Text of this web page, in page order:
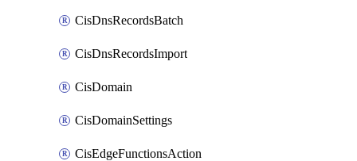
CisDnsRecordsBatch
CisDnsRecordsImport
CisDomain
CisDomainSettings
CisEdgeFunctionsAction